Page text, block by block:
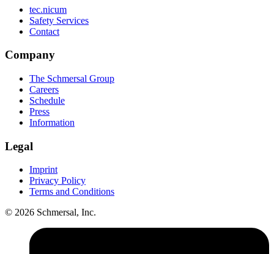
tec.nicum
Safety Services
Contact
Company
The Schmersal Group
Careers
Schedule
Press
Information
Legal
Imprint
Privacy Policy
Terms and Conditions
© 2026 Schmersal, Inc.